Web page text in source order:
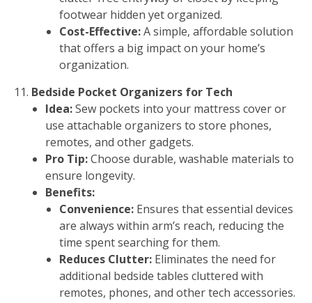
footwear hidden yet organized.
Cost-Effective:A simple, affordable solution
that offers a big impact on your home’s
organization.
Bedside Pocket Organizers for Tech
Idea:Sew pockets into your mattress cover or
use attachable organizers to store phones,
remotes, and other gadgets.
Pro Tip:Choose durable, washable materials to
ensure longevity.
Benefits:
Convenience: Ensures that essential devices
are always within arm’s reach, reducing the
time spent searching for them.
Reduces Clutter: Eliminates the need for
additional bedside tables cluttered with
remotes, phones, and other tech accessories.